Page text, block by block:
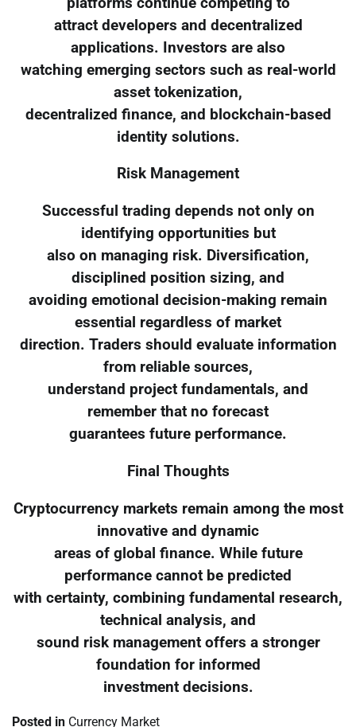
attract developers and decentralized
applications. Investors are also
watching emerging sectors such as real-world
asset tokenization,
decentralized finance, and blockchain-based
identity solutions.
Risk Management
Successful trading depends not only on
identifying opportunities but
also on managing risk. Diversification,
disciplined position sizing, and
avoiding emotional decision-making remain
essential regardless of market
direction. Traders should evaluate information
from reliable sources,
understand project fundamentals, and
remember that no forecast
guarantees future performance.
Final Thoughts
Cryptocurrency markets remain among the most
innovative and dynamic
areas of global finance. While future
performance cannot be predicted
with certainty, combining fundamental research,
technical analysis, and
sound risk management offers a stronger
foundation for informed
investment decisions.
Posted in Currency Market